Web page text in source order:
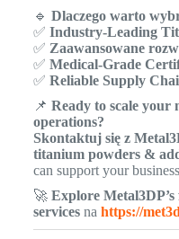
🔹 Dlaczego warto
✅ Industry-Leading
✅ Zaawansowane
✅ Medical-Grade
✅ Reliable Supply
📌 Ready to scale your
operations?
Skontaktuj się z
titanium powders &
can support your
🚀 Explore
servicesna https://